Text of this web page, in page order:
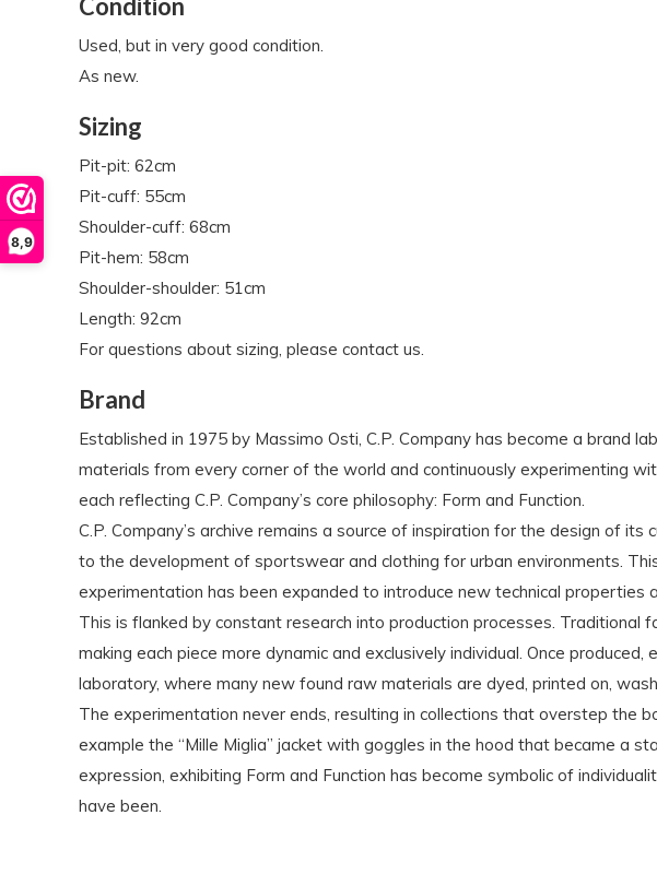
8,9
Condition
Used, but in very good condition.
As new.
Sizing
Pit-pit: 62cm
Pit-cuff: 55cm
Shoulder-cuff: 68cm
Pit-hem: 58cm
Shoulder-shoulder: 51cm
Length: 92cm
For questions about sizing, please contact us.
Brand
Established in 1975 by Massimo Osti, C.P. Company has become a brand
materials from every corner of the world and continuously experimenting
each reflecting C.P. Company’s core philosophy: Form and Function.
C.P. Company’s archive remains a source of inspiration for the design of
to the development of sportswear and clothing for urban environments.
experimentation has been expanded to introduce new technical
This is flanked by constant research into production processes.
making each piece more dynamic and exclusively individual. Once
laboratory, where many new found raw materials are dyed, printed on,
The experimentation never ends, resulting in collections that overstep the
example the “Mille Miglia” jacket with goggles in the hood that became a
expression, exhibiting Form and Function has become symbolic of
have been.